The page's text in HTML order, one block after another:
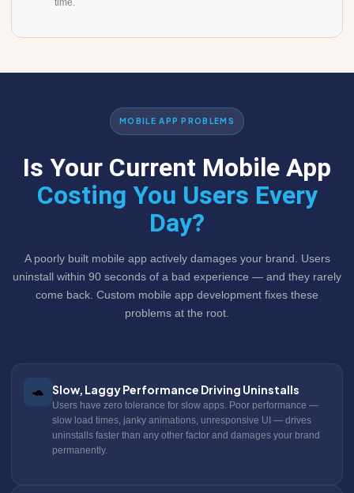
MOBILE APP PROBLEMS
Is Your Current Mobile App
Costing You Users Every
Day?
A poorly built mobile app actively damages your brand. Users
uninstall within 90 seconds of a bad experience — and they rarely
come back. Custom mobile app development fixes these
problems at the root.
🐢 Slow, Laggy Performance Driving Uninstalls
Users have zero tolerance for slow apps. Poor performance —
slow load times, janky animations, unresponsive UI — drives
uninstalls faster than any other factor and damages your brand
permanently.